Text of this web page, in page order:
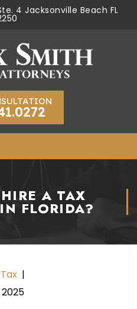
4 Jacksonville Beach FL
A TAX
FLORIDA?
Tax |